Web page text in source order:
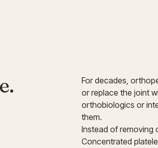
For decades,
or replace the joint
orthobiologics or
them.
Instead of removing
Concentrated